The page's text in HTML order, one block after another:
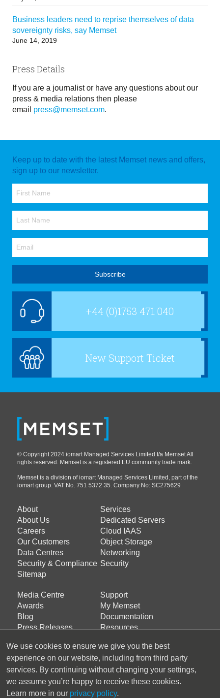
We use cookies to ensure we give you the best
experience on our website, including from third party
services. By continuing without changing your settings,
we assume you’re happy to receive these cookies.
Learn more in our privacy policy.
Business leaders need to reprise themselves of data
sovereignty risks, say Memset
June 14, 2019
Press Details
If you are a journalist or have any questions about our
press & media relations then please
email press@memset.com.
Keep up to date with the latest Memset news and offers,
sign up to our newsletter.
+44 (0)1753 471 040
New Support Ticket
© Copyright 2024 iomart Managed Services Limited t/a Memset All
rights reserved. Memset is a registered EU community trade mark.
Memset is a division of iomart Managed Services Limited, part of the
iomart group. VAT No. 751 5372 35. Company No: SC275629
Footer
menu
about
us
About
About Us
Careers
Our Customers
Data Centres
Security & Compliance
Sitemap
Footer
menu
products
Services
Dedicated Servers
Cloud IAAS
Object Storage
Networking
Security
Footer
menu
services
Media Centre
Awards
Blog
Press Releases
Footer
menu
support
Support
My Memset
Documentation
Resources
Latest Tweets
Tweets by Memset_Ltd